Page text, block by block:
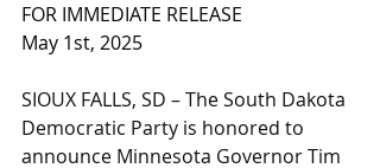
FOR IMMEDIATE RELEASE
May 1st, 2025
SIOUX FALLS, SD – The South Dakota
Democratic Party is honored to
announce Minnesota Governor Tim